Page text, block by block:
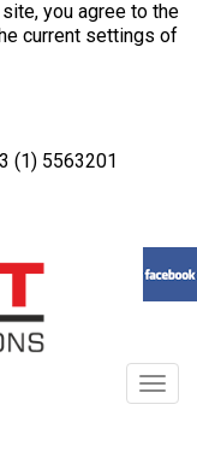
you agree to the
current settings of
(1) 5563201